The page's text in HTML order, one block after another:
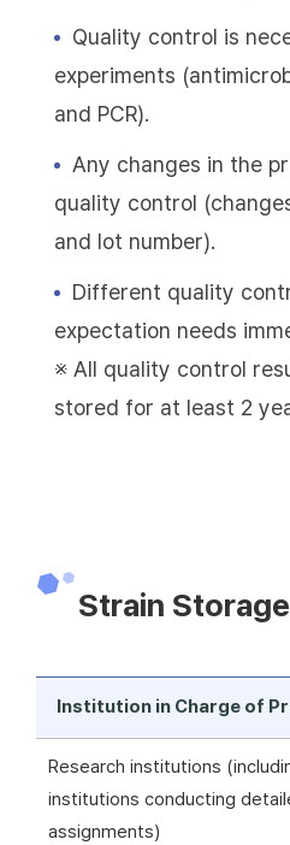
Quality control is
experiments
and PCR).
Any changes in the
quality control
and lot number).
Different quality
expectation needs
※ All quality control
stored for at least 2
Strain Storage
Institution in Charge of
Research institutions
institutions conducting
assignments)